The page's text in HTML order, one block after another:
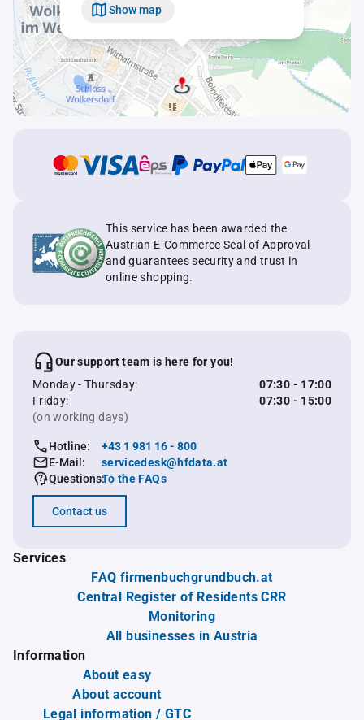
Show map
This service has been awarded the
Austrian E-Commerce Seal of Approval
and guarantees security and trust in
online shopping.
Our support team is here for you!
Monday - Thursday:
07:30 - 17:00
Friday:
07:30 - 15:00
(on working days)
Hotline:
+43 1 981 16 - 800
E-Mail:
servicedesk@hfdata.at
Questions:To the FAQs
Contact us
Services
FAQ firmenbuchgrundbuch.at
Central Register of Residents CRR
Monitoring
All businesses in Austria
Information
About easy
About account
Legal information / GTC